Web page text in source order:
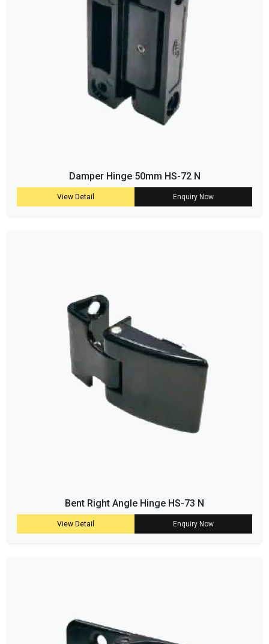
Damper Hinge 50mm HS-72 N
View Detail Enquiry Now
Bent Right Angle Hinge HS-73 N
View Detail Enquiry Now